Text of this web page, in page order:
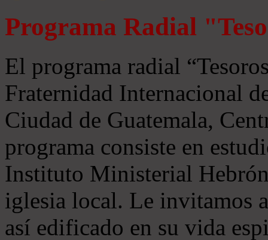
Programa Radial
El programa radial
Fraternidad Internacional
Ciudad de Guatemala,
programa consiste en
Instituto Ministerial
iglesia local. Le invitamos
así edificado en su vida